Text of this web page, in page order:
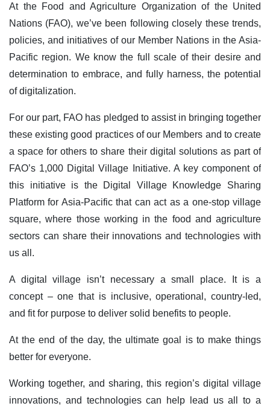
At the Food and Agriculture Organization of the United
Nations (FAO), we’ve been following closely these trends,
policies, and initiatives of our Member Nations in the Asia-
Pacific region. We know the full scale of their desire and
determination to embrace, and fully harness, the potential
of digitalization.
For our part, FAO has pledged to assist in bringing together
these existing good practices of our Members and to create
a space for others to share their digital solutions as part of
FAO’s 1,000 Digital Village Initiative. A key component of
this initiative is the Digital Village Knowledge Sharing
Platform for Asia-Pacific that can act as a one-stop village
square, where those working in the food and agriculture
sectors can share their innovations and technologies with
us all.
A digital village isn’t necessary a small place. It is a
concept – one that is inclusive, operational, country-led,
and fit for purpose to deliver solid benefits to people.
At the end of the day, the ultimate goal is to make things
better for everyone.
Working together, and sharing, this region’s digital village
innovations, and technologies can help lead us all to a